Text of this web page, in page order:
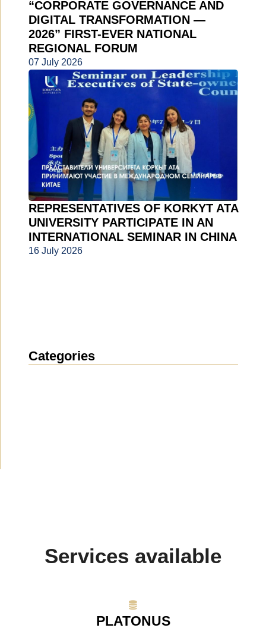
“CORPORATE GOVERNANCE AND
DIGITAL TRANSFORMATION —
2026” FIRST-EVER NATIONAL
REGIONAL FORUM
07 July 2026
REPRESENTATIVES OF KORKYT ATA
UNIVERSITY PARTICIPATE IN AN
INTERNATIONAL SEMINAR IN CHINA
16 July 2026
Categories
Services available
PLATONUS